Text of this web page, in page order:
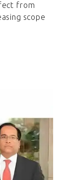
from
scope